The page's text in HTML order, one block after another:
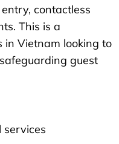
contactless
This is a
in Vietnam looking to
guest
services